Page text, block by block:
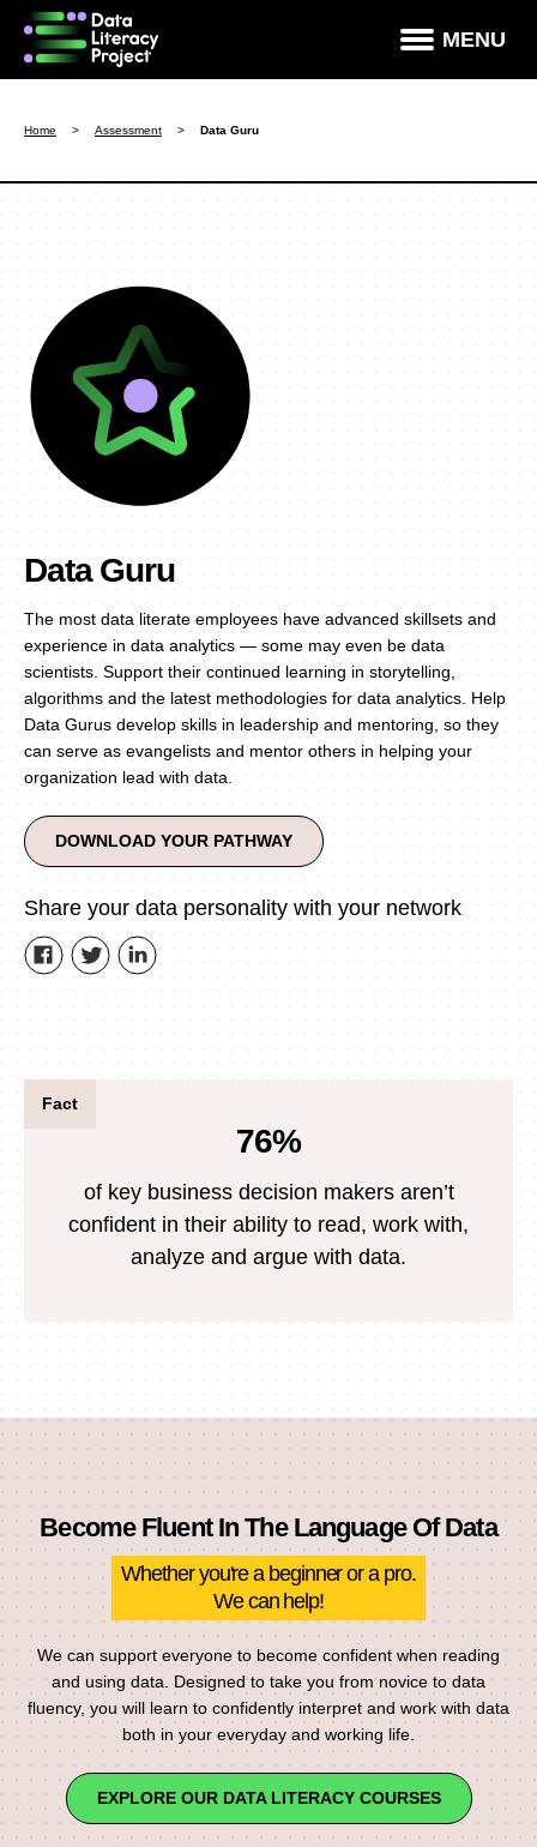
MENU
Home > Assessment > Data Guru
Data Guru
The most data literate employees have advanced skillsets and
experience in data analytics — some may even be data
scientists. Support their continued learning in storytelling,
algorithms and the latest methodologies for data analytics. Help
Data Gurus develop skills in leadership and mentoring, so they
can serve as evangelists and mentor others in helping your
organization lead with data.
DOWNLOAD YOUR PATHWAY
Share your data personality with your network
Fact
76%
of key business decision makers aren’t
confident in their ability to read, work with,
analyze and argue with data.
Become Fluent In The Language Of Data
Whether you're a beginner or a pro.
We can help!
We can support everyone to become confident when reading
and using data. Designed to take you from novice to data
fluency, you will learn to confidently interpret and work with data
both in your everyday and working life.
EXPLORE OUR DATA LITERACY COURSES
×
About DLP
Data Literacy For Leaders
Partners
Contact